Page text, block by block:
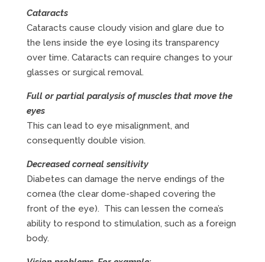
Cataracts
Cataracts cause cloudy vision and glare due to
the lens inside the eye losing its transparency
over time. Cataracts can require changes to your
glasses or surgical removal.
Full or partial paralysis of muscles that move the
eyes
This can lead to eye misalignment, and
consequently double vision.
Decreased corneal sensitivity
Diabetes can damage the nerve endings of the
cornea (the clear dome-shaped covering the
front of the eye). This can lessen the cornea’s
ability to respond to stimulation, such as a foreign
body.